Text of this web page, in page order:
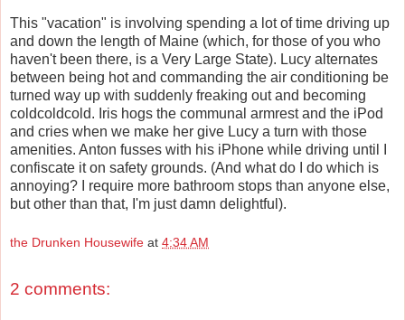
This "vacation" is involving spending a lot of time driving up
and down the length of Maine (which, for those of you who
haven't been there, is a Very Large State). Lucy alternates
between being hot and commanding the air conditioning be
turned way up with suddenly freaking out and becoming
coldcoldcold. Iris hogs the communal armrest and the iPod
and cries when we make her give Lucy a turn with those
amenities. Anton fusses with his iPhone while driving until I
confiscate it on safety grounds. (And what do I do which is
annoying? I require more bathroom stops than anyone else,
but other than that, I'm just damn delightful).
the Drunken Housewife at 4:34 AM
2 comments: